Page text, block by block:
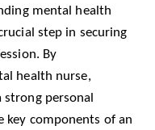
mental health
step in securing
By
health nurse,
personal
components of an